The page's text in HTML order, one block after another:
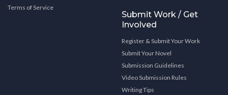
Terms of Service
Submit Work / Get
Involved
Register & Submit Your Work
Submit Your Novel
Submission Guidelines
Video Submission Rules
Writing Tips